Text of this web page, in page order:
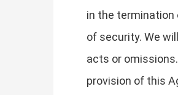
in the termination
of security. We
acts or
provision of this